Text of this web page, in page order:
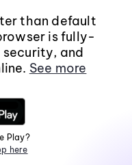
than default
is fully-
and
See more
Play?
here